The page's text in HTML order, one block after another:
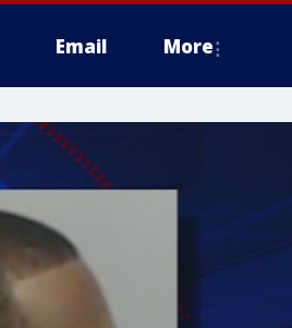
Email More